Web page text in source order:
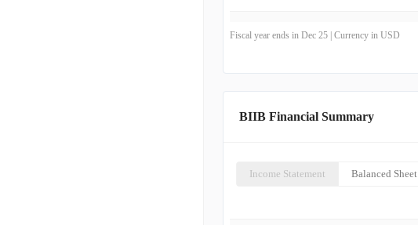
Product
Fiscal year ends in Dec 25 | Currency in USD
BIIB Financial Summary
Income Statement Balanced Sheet